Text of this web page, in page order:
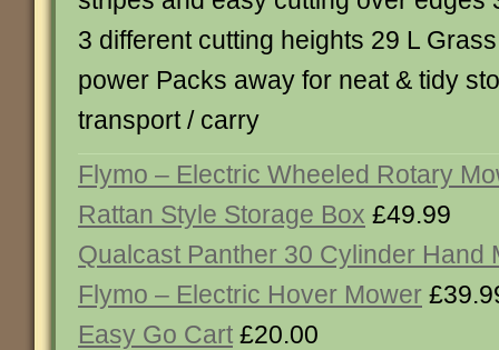
3 different cutting heights 29 L
power Packs away for neat & tidy
transport / carry
Flymo – Electric Wheeled Rotary
Rattan Style Storage Box £49.99
Qualcast Panther 30 Cylinder Hand
Flymo – Electric Hover Mower
Easy Go Cart £20.00